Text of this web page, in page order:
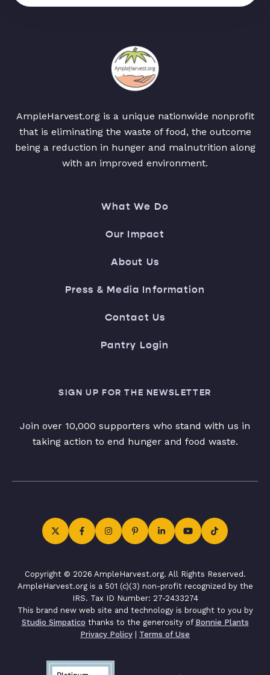
AmpleHarvest.org is a unique nationwide nonprofit
that is eliminating the waste of food, the outcome
being a reduction in hunger and malnutrition along
with an improved environment.
What We Do
Our Impact
About Us
Press & Media Information
Contact Us
Pantry Login
SIGN UP FOR THE NEWSLETTER
Join over 10,000 supporters who stand with us in
taking action to end hunger and food waste.
Copyright © 2026 AmpleHarvest.org. All Rights Reserved.
AmpleHarvest.org is a 501 (c)(3) non-profit recognized by the
IRS. Tax ID Number: 27-2433274
This brand new web site and technology is brought to you by
Studio Simpatico thanks to the generosity of Bonnie Plants
Privacy Policy
Terms of Use